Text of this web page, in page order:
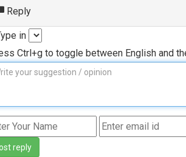
Reply
in
Ctrl+g to toggle between English and
reply